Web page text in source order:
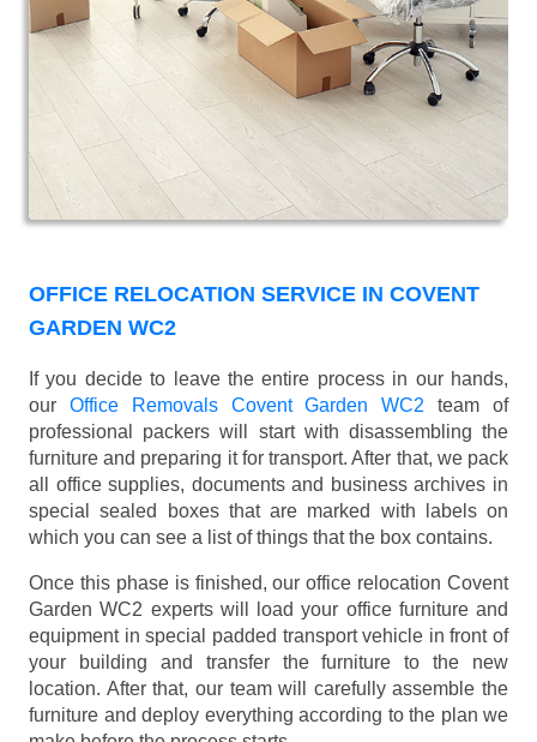
OFFICE RELOCATION SERVICE IN COVENT
GARDEN WC2
If you decide to leave the entire process in our hands,
our Office Removals Covent Garden WC2 team of
professional packers will start with disassembling the
furniture and preparing it for transport. After that, we pack
all office supplies, documents and business archives in
special sealed boxes that are marked with labels on
which you can see a list of things that the box contains.
Once this phase is finished, our office relocation Covent
Garden WC2 experts will load your office furniture and
equipment in special padded transport vehicle in front of
your building and transfer the furniture to the new
location. After that, our team will carefully assemble the
furniture and deploy everything according to the plan we